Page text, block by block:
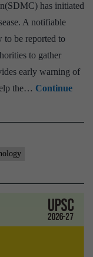
has initiated
A notifiable
to be reported to
to gather
early warning of
the… Continue